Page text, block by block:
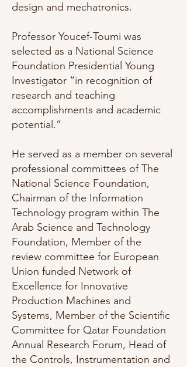
design and mechatronics.
Professor Youcef-Toumi was
selected as a National Science
Foundation Presidential Young
Investigator “in recognition of
research and teaching
accomplishments and academic
potential.”
He served as a member on several
professional committees of The
National Science Foundation,
Chairman of the Information
Technology program within The
Arab Science and Technology
Foundation, Member of the
review committee for European
Union funded Network of
Excellence for Innovative
Production Machines and
Systems, Member of the Scientific
Committee for Qatar Foundation
Annual Research Forum, Head of
the Controls, Instrumentation and